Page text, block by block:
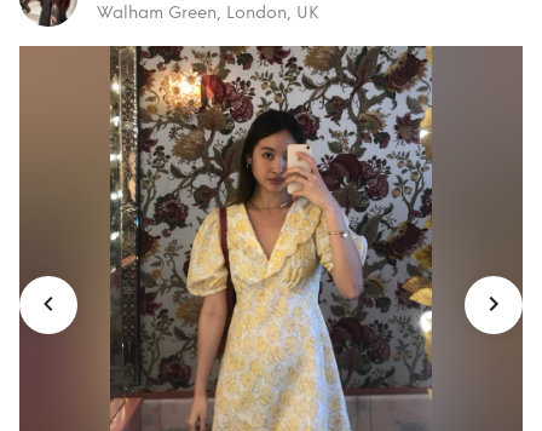
Walham Green, London, UK
Rent Rixo Kayla
Floral Cream &
Yellow